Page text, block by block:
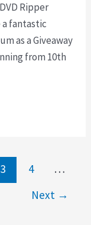
Ripper
fantastic
as a Giveaway
from 10th
3 4
…
Next →